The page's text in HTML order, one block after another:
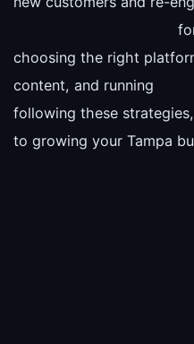
choosing the right
content, and running
following these
to growing your Tampa